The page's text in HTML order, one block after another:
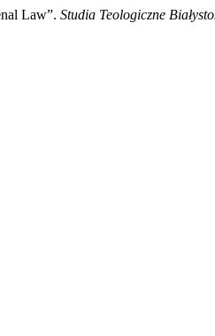
Law”. Studia Teologiczne